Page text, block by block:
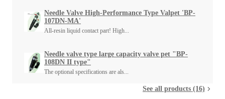
Needle Valve High-Performance Type Valpet 'BP-
107DN-MA'
All-resin liquid contact part! High...
Needle valve type large capacity valve pet "BP-
108DN II type"
The optional specifications are als...
See all products (16)